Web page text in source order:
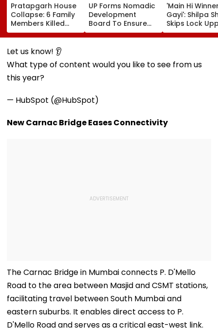
Pratapgarh House
Collapse: 6 Family
Members Killed
After Nearly 100-
Year-Old Structure
Falls Amid Heavy
UP Forms Nomadic
Development
Board To Ensure
Welfare, Dignity
And Development
'Main Hi
Gayi': Shilpa
Skips Lock
Success Party,
Heads To
Reunion With
Let us know! 👂
What type of content would you like to see from us
this year?
— HubSpot (@HubSpot)
New Carnac Bridge Eases Connectivity
The Carnac Bridge in Mumbai connects P. D'Mello
Road to the area between Masjid and CSMT stations,
facilitating travel between South Mumbai and
eastern suburbs. It enables direct access to P.
D'Mello Road and serves as a critical east-west link.